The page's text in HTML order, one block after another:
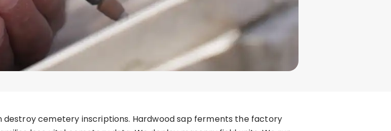
cemetery inscriptions. Hardwood sap ferments the factory